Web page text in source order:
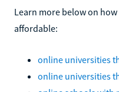
Learn more below on
affordable:
online universities
online universities